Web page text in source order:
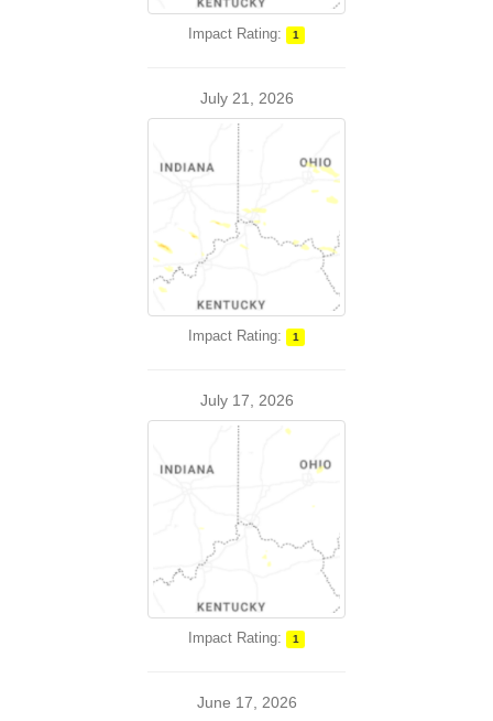
Impact Rating: 1
July 21, 2026
Impact Rating: 1
July 17, 2026
Impact Rating: 1
June 17, 2026